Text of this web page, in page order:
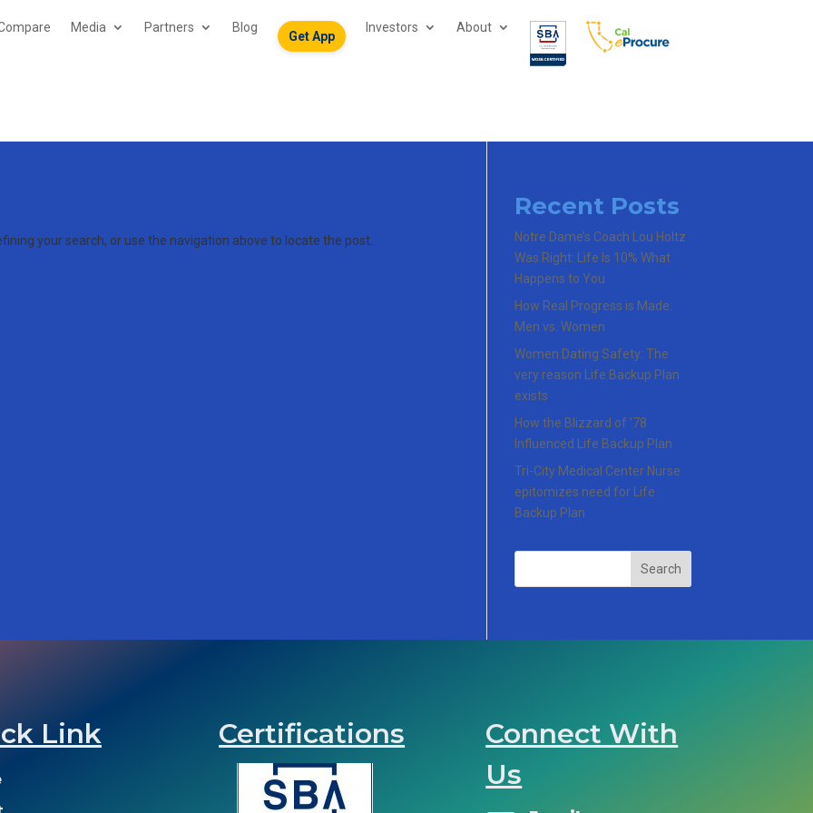
Media Partners Blog
Get App
Investors About
your search, or use the navigation above to locate the post.
Recent Posts
Notre Dame’s Coach Lou Holtz
Was Right: Life Is 10% What
Happens to You
How Real Progress is Made:
Men vs. Women
Women Dating Safety: The
very reason Life Backup Plan
exists
How the Blizzard of ’78
Influenced Life Backup Plan
Tri-City Medical Center Nurse
epitomizes need for Life
Backup Plan
Search
Link Certifications
Connect With
Us